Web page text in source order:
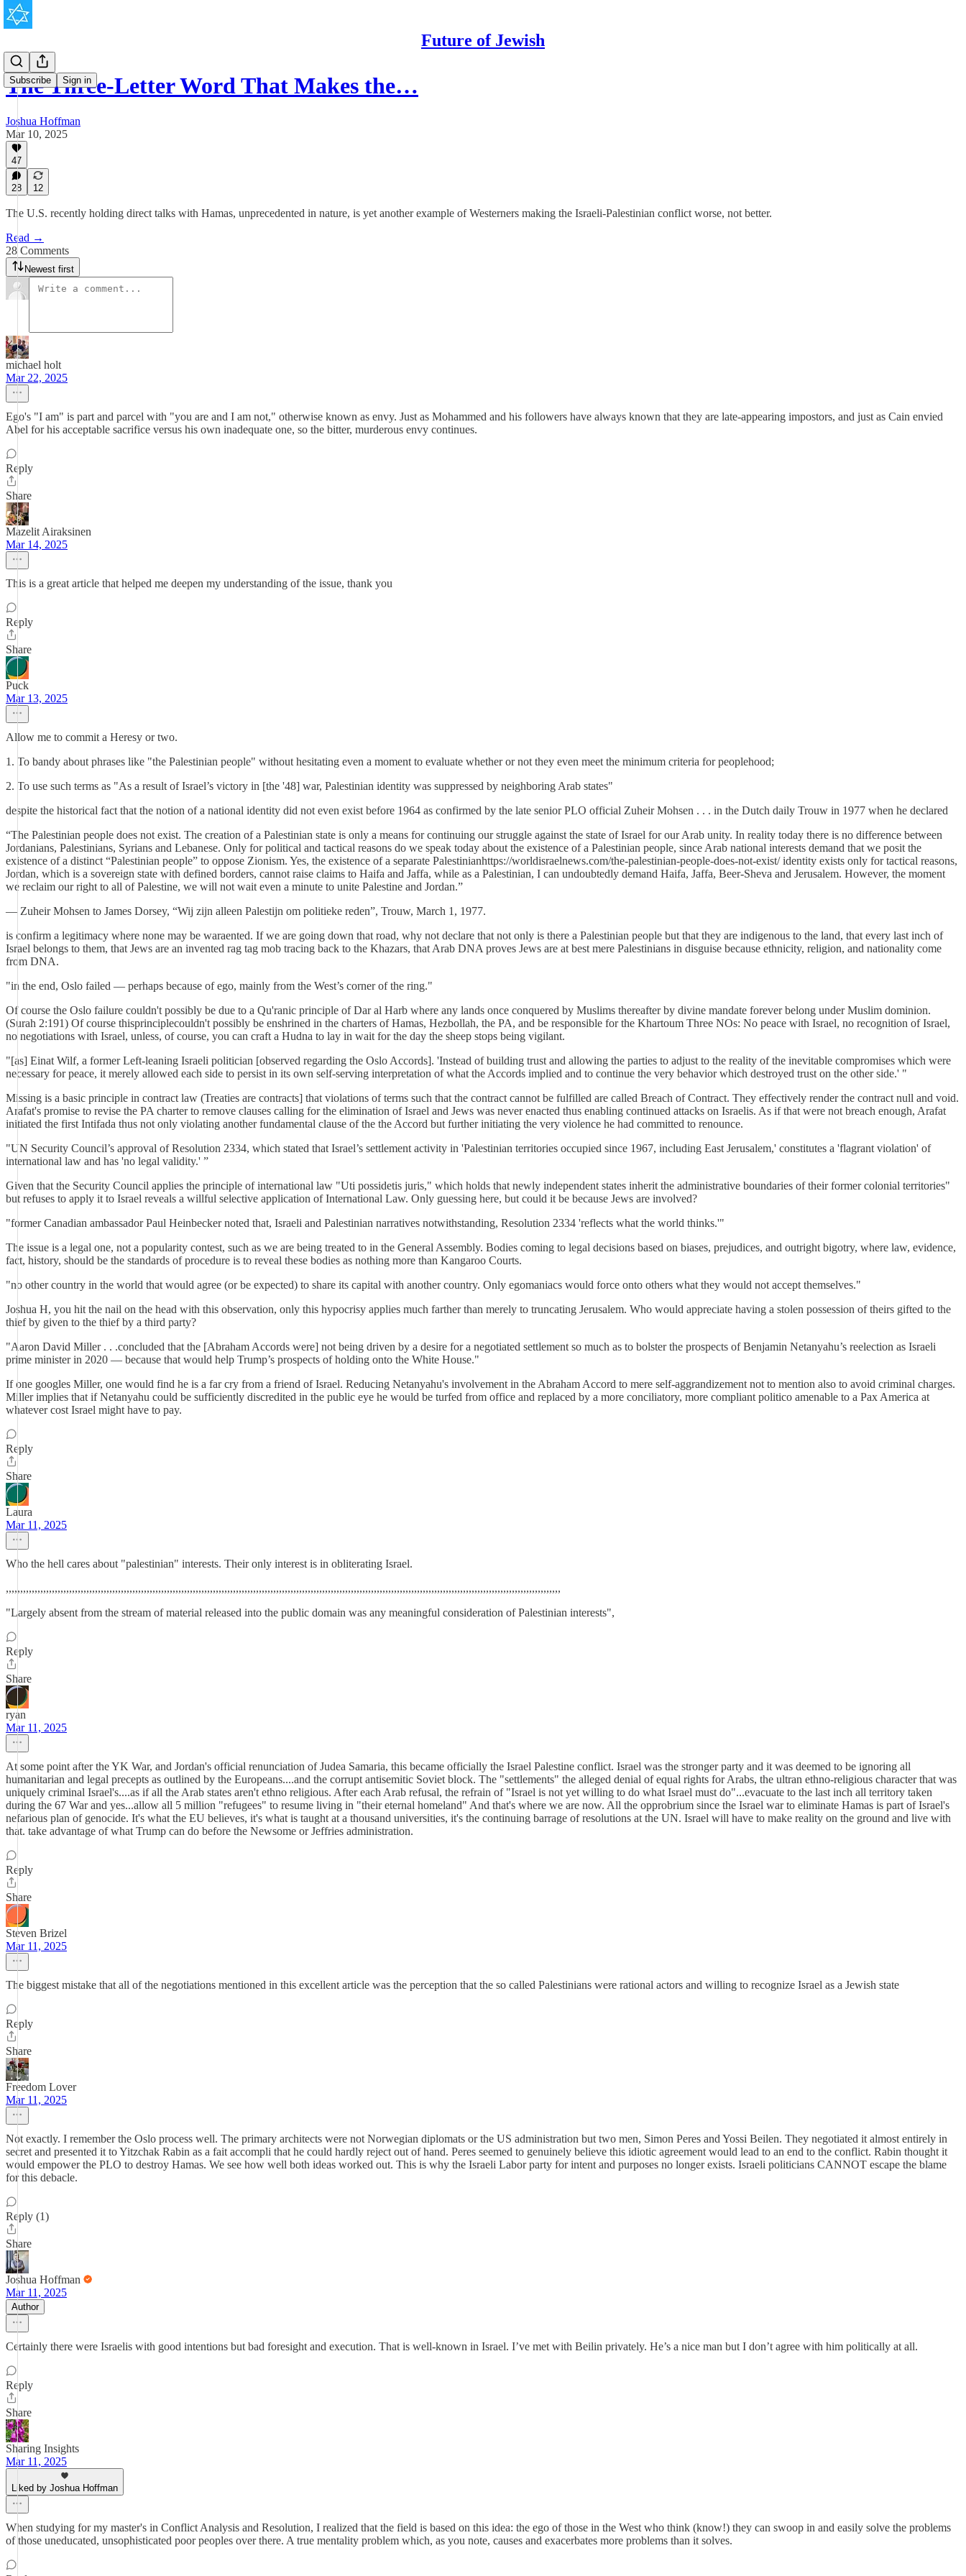
Future of Jewish
Subscribe Sign in
The Three-Letter Word That Makes the…
Joshua Hoffman
Mar 10, 2025
47
28 12
The U.S. recently holding direct talks with Hamas, unprecedented in nature, is yet another example of Westerners making the Israeli-Palestinian conflict worse, not better.
Read →
28 Comments
Newest first
michael holt
Mar 22, 2025
Ego's "I am" is part and parcel with "you are and I am not," otherwise known as envy. Just as Mohammed and his followers have always known that they are late-appearing impostors, and just as Cain envied
Abel for his acceptable sacrifice versus his own inadequate one, so the bitter, murderous envy continues.
Reply
Share
Mazelit Airaksinen
Mar 14, 2025
This is a great article that helped me deepen my understanding of the issue, thank you
Reply
Share
Puck
Mar 13, 2025
Allow me to commit a Heresy or two.
1. To bandy about phrases like "the Palestinian people" without hesitating even a moment to evaluate whether or not they even meet the minimum criteria for peoplehood;
2. To use such terms as "As a result of Israel’s victory in [the '48] war, Palestinian identity was suppressed by neighboring Arab states"
despite the historical fact that the notion of a national identity did not even exist before 1964 as confirmed by the late senior PLO official Zuheir Mohsen . . . in the Dutch daily Trouw in 1977 when he declared
“The Palestinian people does not exist. The creation of a Palestinian state is only a means for continuing our struggle against the state of Israel for our Arab unity. In reality today there is no difference between
Jordanians, Palestinians, Syrians and Lebanese. Only for political and tactical reasons do we speak today about the existence of a Palestinian people, since Arab national interests demand that we posit the
existence of a distinct “Palestinian people” to oppose Zionism. Yes, the existence of a separate Palestinianhttps://worldisraelnews.com/the-palestinian-people-does-not-exist/ identity exists only for tactical reasons,
Jordan, which is a sovereign state with defined borders, cannot raise claims to Haifa and Jaffa, while as a Palestinian, I can undoubtedly demand Haifa, Jaffa, Beer-Sheva and Jerusalem. However, the moment
we reclaim our right to all of Palestine, we will not wait even a minute to unite Palestine and Jordan.”
— Zuheir Mohsen to James Dorsey, “Wij zijn alleen Palestijn om politieke reden”, Trouw, March 1, 1977.
is confirm a legitimacy where none may be waraented. If we are going down that road, why not declare that not only is there a Palestinian people but that they are indigenous to the land, that every last inch of
Israel belongs to them, that Jews are an invented rag tag mob tracing back to the Khazars, that Arab DNA proves Jews are at best mere Palestinians in disguise because ethnicity, religion, and nationality come
from DNA.
"in the end, Oslo failed — perhaps because of ego, mainly from the West’s corner of the ring."
Of course the Oslo failure couldn't possibly be due to a Qu'ranic principle of Dar al Harb where any lands once conquered by Muslims thereafter by divine mandate forever belong under Muslim dominion.
(Surah 2:191) Of course thisprinciplecouldn't possibly be enshrined in the charters of Hamas, Hezbollah, the PA, and be responsible for the Khartoum Three NOs: No peace with Israel, no recognition of Israel,
no negotiations with Israel, unless, of course, you can craft a Hudna to lay in wait for the day the sheep stops being vigilant.
"[as] Einat Wilf, a former Left-leaning Israeli politician [observed regarding the Oslo Accords]. 'Instead of building trust and allowing the parties to adjust to the reality of the inevitable compromises which were
necessary for peace, it merely allowed each side to persist in its own self-serving interpretation of what the Accords implied and to continue the very behavior which destroyed trust on the other side.' "
Missing is a basic principle in contract law (Treaties are contracts] that violations of terms such that the contract cannot be fulfilled are called Breach of Contract. They effectively render the contract null and void.
Arafat's promise to revise the PA charter to remove clauses calling for the elimination of Israel and Jews was never enacted thus enabling continued attacks on Israelis. As if that were not breach enough, Arafat
initiated the first Intifada thus not only violating another fundamental clause of the the Accord but further initiating the very violence he had committed to renounce.
"UN Security Council’s approval of Resolution 2334, which stated that Israel’s settlement activity in 'Palestinian territories occupied since 1967, including East Jerusalem,' constitutes a 'flagrant violation' of
international law and has 'no legal validity.' ”
Given that the Security Council applies the principle of international law "Uti possidetis juris," which holds that newly independent states inherit the administrative boundaries of their former colonial territories"
but refuses to apply it to Israel reveals a willful selective application of International Law. Only guessing here, but could it be because Jews are involved?
"former Canadian ambassador Paul Heinbecker noted that, Israeli and Palestinian narratives notwithstanding, Resolution 2334 'reflects what the world thinks.'"
The issue is a legal one, not a popularity contest, such as we are being treated to in the General Assembly. Bodies coming to legal decisions based on biases, prejudices, and outright bigotry, where law, evidence,
fact, history, should be the standards of procedure is to reveal these bodies as nothing more than Kangaroo Courts.
"no other country in the world that would agree (or be expected) to share its capital with another country. Only egomaniacs would force onto others what they would not accept themselves."
Joshua H, you hit the nail on the head with this observation, only this hypocrisy applies much farther than merely to truncating Jerusalem. Who would appreciate having a stolen possession of theirs gifted to the
thief by given to the thief by a third party?
"Aaron David Miller . . .concluded that the [Abraham Accords were] not being driven by a desire for a negotiated settlement so much as to bolster the prospects of Benjamin Netanyahu’s reelection as Israeli
prime minister in 2020 — because that would help Trump’s prospects of holding onto the White House."
If one googles Miller, one would find he is a far cry from a friend of Israel. Reducing Netanyahu's involvement in the Abraham Accord to mere self-aggrandizement not to mention also to avoid criminal charges.
Miller implies that if Netanyahu could be sufficiently discredited in the public eye he would be turfed from office and replaced by a more conciliatory, more compliant politico amenable to a Pax America at
whatever cost Israel might have to pay.
Reply
Share
Laura
Mar 11, 2025
Who the hell cares about "palestinian" interests. Their only interest is in obliterating Israel.
,,,,,,,,,,,,,,,,,,,,,,,,,,,,,,,,,,,,,,,,,,,,,,,,,,,,,,,,,,,,,,,,,,,,,,,,,,,,,,,,,,,,,,,,,,,,,,,,,,,,,,,,,,,,,,,,,,,,,,,,,,,,,,,,,,,,,,,,,,,,,,,,,,,,,,,,,,,,,,,,,,,,,,,,,,,,,,,,,,,,,,,,,,,,,,,,,
"Largely absent from the stream of material released into the public domain was any meaningful consideration of Palestinian interests",
Reply
Share
ryan
Mar 11, 2025
At some point after the YK War, and Jordan's official renunciation of Judea Samaria, this became officially the Israel Palestine conflict. Israel was the stronger party and it was deemed to be ignoring all
humanitarian and legal precepts as outlined by the Europeans....and the corrupt antisemitic Soviet block. The "settlements" the alleged denial of equal rights for Arabs, the ultran ethno-religious character that was
uniquely criminal Israel's....as if all the Arab states aren't ethno religious. After each Arab refusal, the refrain of "Israel is not yet willing to do what Israel must do"...evacuate to the last inch all territory taken
during the 67 War and yes...allow all 5 million "refugees" to resume living in "their eternal homeland" And that's where we are now. All the opprobrium since the Israel war to eliminate Hamas is part of Israel's
nefarious plan of genocide. It's what the EU believes, it's what is taught at a thousand universities, it's the continuing barrage of resolutions at the UN. Israel will have to make reality on the ground and live with
that. take advantage of what Trump can do before the Newsome or Jeffries administration.
Reply
Share
Steven Brizel
Mar 11, 2025
The biggest mistake that all of the negotiations mentioned in this excellent article was the perception that the so called Palestinians were rational actors and willing to recognize Israel as a Jewish state
Reply
Share
Freedom Lover
Mar 11, 2025
Not exactly. I remember the Oslo process well. The primary architects were not Norwegian diplomats or the US administration but two men, Simon Peres and Yossi Beilen. They negotiated it almost entirely in
secret and presented it to Yitzchak Rabin as a fait accompli that he could hardly reject out of hand. Peres seemed to genuinely believe this idiotic agreement would lead to an end to the conflict. Rabin thought it
would empower the PLO to destroy Hamas. We see how well both ideas worked out. This is why the Israeli Labor party for intent and purposes no longer exists. Israeli politicians CANNOT escape the blame
for this debacle.
Reply (1)
Share
Joshua Hoffman
Mar 11, 2025
Author
Certainly there were Israelis with good intentions but bad foresight and execution. That is well-known in Israel. I’ve met with Beilin privately. He’s a nice man but I don’t agree with him politically at all.
Reply
Share
Sharing Insights
Mar 11, 2025
Liked by Joshua Hoffman
When studying for my master's in Conflict Analysis and Resolution, I realized that the field is based on this idea: the ego of those in the West who think (know!) they can swoop in and easily solve the problems
of those uneducated, unsophisticated poor peoples over there. A true mentality problem which, as you note, causes and exacerbates more problems than it solves.